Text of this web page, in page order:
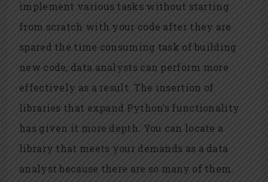
implement various tasks without starting
from scratch with your code after they are
spared the time consuming task of building
new code, data analysts can perform more
effectively as a result. The insertion of
libraries that expand Python’s functionality
has given it more depth. You can locate a
library that meets your demands as a data
analyst because there are so many of them.